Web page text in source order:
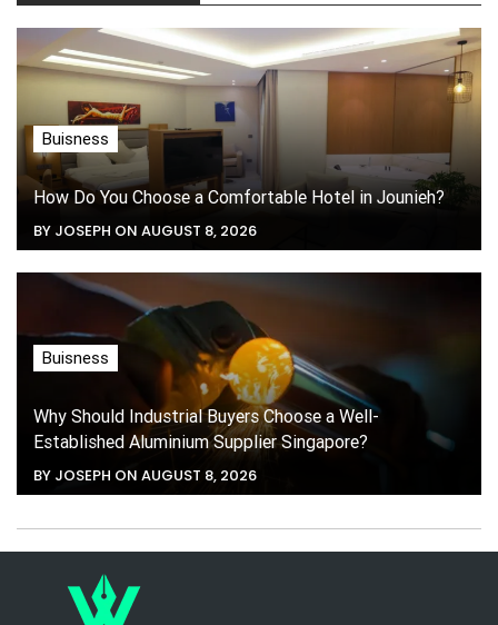
Buisness
How Do You Choose a Comfortable Hotel in Jounieh?
BY JOSEPH ON AUGUST 8, 2026
Buisness
Why Should Industrial Buyers Choose a Well-
Established Aluminium Supplier Singapore?
BY JOSEPH ON AUGUST 8, 2026